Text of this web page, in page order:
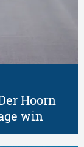
Hoorn
win